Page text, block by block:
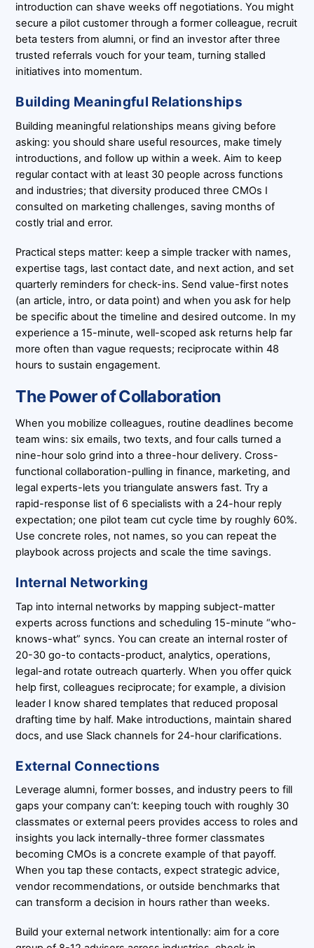
introduction can shave weeks off negotiations. You might
secure a pilot customer through a former colleague, recruit
beta testers from alumni, or find an investor after three
trusted referrals vouch for your team, turning stalled
initiatives into momentum.
Building Meaningful Relationships
Building meaningful relationships means giving before
asking: you should share useful resources, make timely
introductions, and follow up within a week. Aim to keep
regular contact with at least 30 people across functions
and industries; that diversity produced three CMOs I
consulted on marketing challenges, saving months of
costly trial and error.
Practical steps matter: keep a simple tracker with names,
expertise tags, last contact date, and next action, and set
quarterly reminders for check-ins. Send value-first notes
(an article, intro, or data point) and when you ask for help
be specific about the timeline and desired outcome. In my
experience a 15-minute, well-scoped ask returns help far
more often than vague requests; reciprocate within 48
hours to sustain engagement.
The Power of Collaboration
When you mobilize colleagues, routine deadlines become
team wins: six emails, two texts, and four calls turned a
nine-hour solo grind into a three-hour delivery. Cross-
functional collaboration-pulling in finance, marketing, and
legal experts-lets you triangulate answers fast. Try a
rapid-response list of 6 specialists with a 24-hour reply
expectation; one pilot team cut cycle time by roughly 60%.
Use concrete roles, not names, so you can repeat the
playbook across projects and scale the time savings.
Internal Networking
Tap into internal networks by mapping subject-matter
experts across functions and scheduling 15-minute “who-
knows-what” syncs. You can create an internal roster of
20-30 go-to contacts-product, analytics, operations,
legal-and rotate outreach quarterly. When you offer quick
help first, colleagues reciprocate; for example, a division
leader I know shared templates that reduced proposal
drafting time by half. Make introductions, maintain shared
docs, and use Slack channels for 24-hour clarifications.
External Connections
Leverage alumni, former bosses, and industry peers to fill
gaps your company can’t: keeping touch with roughly 30
classmates or external peers provides access to roles and
insights you lack internally-three former classmates
becoming CMOs is a concrete example of that payoff.
When you tap these contacts, expect strategic advice,
vendor recommendations, or outside benchmarks that
can transform a decision in hours rather than weeks.
Build your external network intentionally: aim for a core